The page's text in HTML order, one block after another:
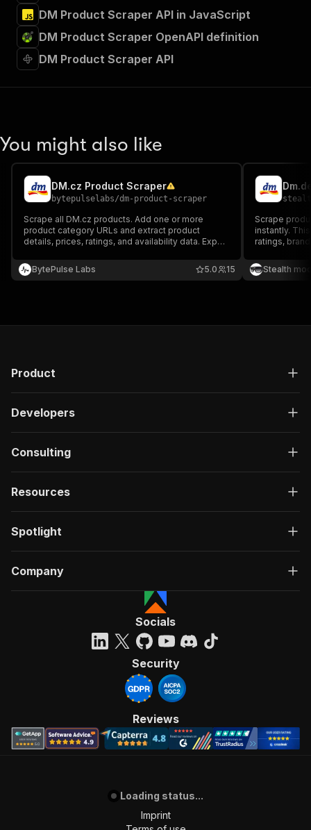
DM Product Scraper API in JavaScript
DM Product Scraper OpenAPI definition
DM Product Scraper API
You might also like
DM.cz Product Scraper
bytepulselabs/dm-product-scraper
Scrape all DM.cz products. Add one or more
product category URLs and extract product
details, prices, ratings, and availability data. Export
and monitor runs, or integrate with other tools.
BytePulse Labs 15
5.0
Scrape
instantly.
ratings,
market
Stealth
Product
Developers
Consulting
Resources
Spotlight
Company
Socials
Security
Reviews
Loading status...
Imprint